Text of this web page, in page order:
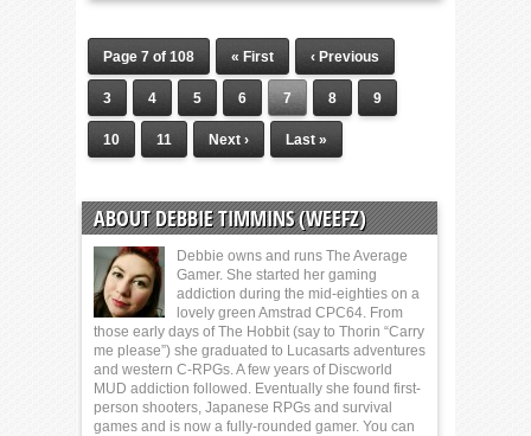
Page 7 of 108 « First ‹ Previous
3 4 5 6 7 8 9
10 11 Next › Last »
ABOUT DEBBIE TIMMINS (WEEFZ)
Debbie owns and runs The Average
Gamer. She started her gaming
addiction during the mid-eighties on a
lovely green Amstrad CPC64. From
those early days of The Hobbit (say to Thorin “Carry
me please”) she graduated to Lucasarts adventures
and western C-RPGs. A few years of Discworld
MUD addiction followed. Eventually she found first-
person shooters, Japanese RPGs and survival
games and is now a fully-rounded gamer. You can